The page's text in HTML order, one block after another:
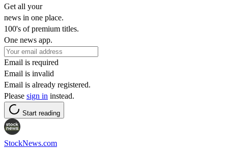
Get all your
news in one place.
100's of premium titles.
One news app.
Email is required
Email is invalid
Email is already registered.
Please sign in instead.
Start reading
StockNews.com